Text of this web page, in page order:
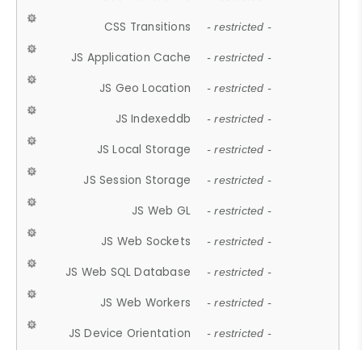
CSS Transitions - restricted -
JS Application Cache - restricted -
JS Geo Location - restricted -
JS Indexeddb - restricted -
JS Local Storage - restricted -
JS Session Storage - restricted -
JS Web GL - restricted -
JS Web Sockets - restricted -
JS Web SQL Database - restricted -
JS Web Workers - restricted -
JS Device Orientation - restricted -